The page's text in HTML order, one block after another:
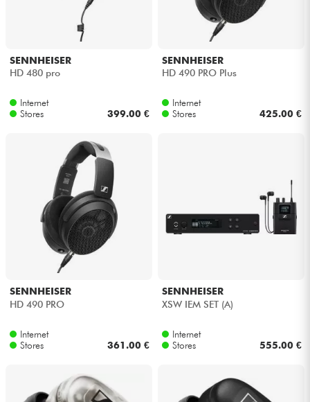
Cables & Access.
HiFi
SENNHEISER
HD 480 pro
Internet
Stores
399.00 €
SENNHEISER
HD 490 PRO Plus
Internet
Stores
425.00 €
SENNHEISER
HD 490 PRO
Internet
Stores
361.00 €
SENNHEISER
XSW IEM SET (A)
Internet
Stores
555.00 €